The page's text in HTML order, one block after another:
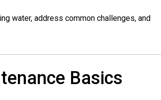
water, address common challenges, and
Basics